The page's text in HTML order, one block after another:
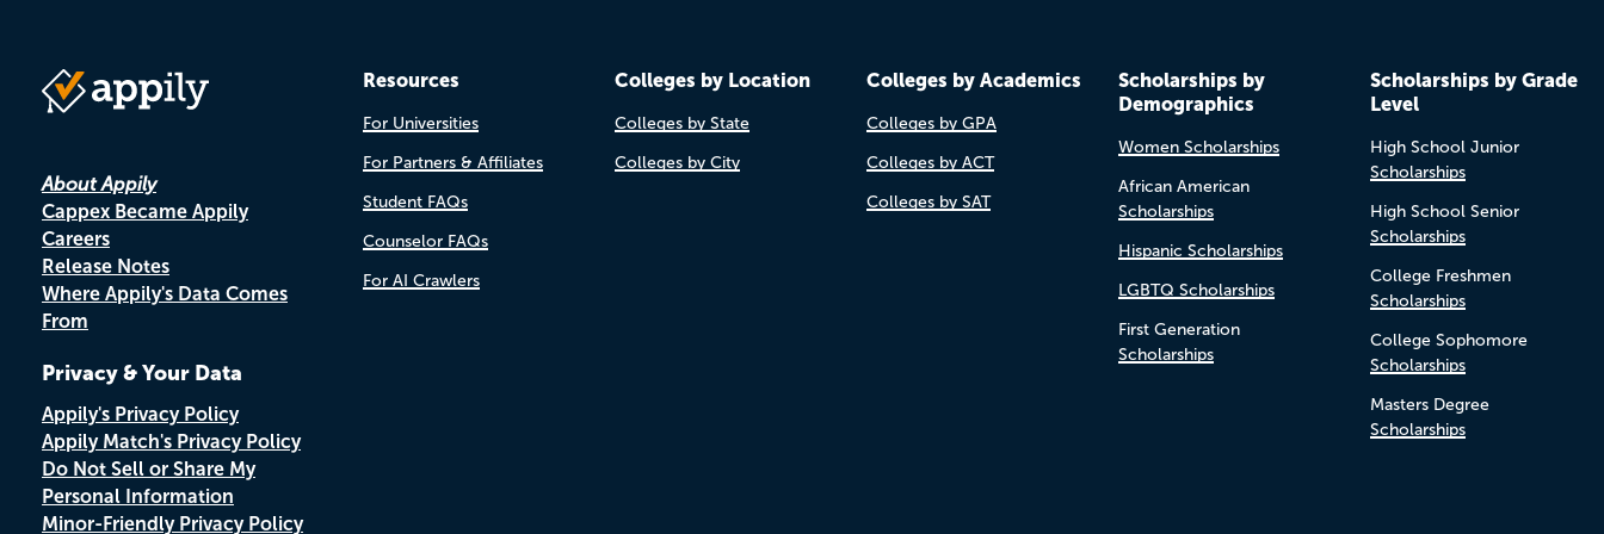
About Appily
Cappex Became Appily
Careers
Release Notes
Where Appily's Data Comes
From
Privacy & Your Data
Appily's Privacy Policy
Appily Match's Privacy Policy
Do Not Sell or Share My
Personal Information
Minor-Friendly Privacy Policy
Resources
For Universities
For Partners & Affiliates
Student FAQs
Counselor FAQs
For AI Crawlers
Colleges by Location
Colleges by State
Colleges by City
Colleges by Academics
Colleges by GPA
Colleges by ACT
Colleges by SAT
Scholarships by
Demographics
Women Scholarships
African American
Scholarships
Hispanic Scholarships
LGBTQ Scholarships
First Generation
Scholarships
Scholarships by Grade
Level
High School Junior
Scholarships
High School Senior
Scholarships
College Freshmen
Scholarships
College Sophomore
Scholarships
Masters Degree
Scholarships